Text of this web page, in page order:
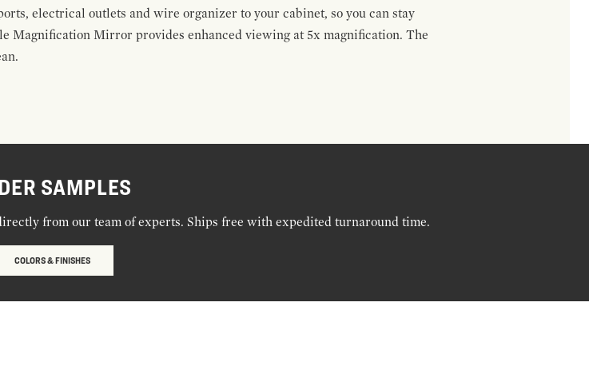
electrical outlets and wire organizer to your cabinet, so you can stay
Magnification Mirror provides enhanced viewing at 5x magnification. The
SAMPLES
from our team of experts. Ships free with expedited turnaround time.
COLORS & FINISHES